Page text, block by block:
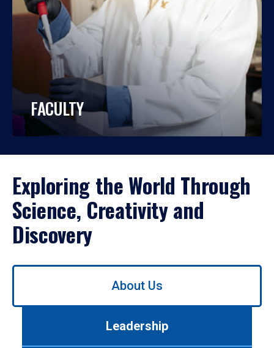
FACULTY
Exploring the World Through
Science, Creativity and
Discovery
Use
About Us
Leadership